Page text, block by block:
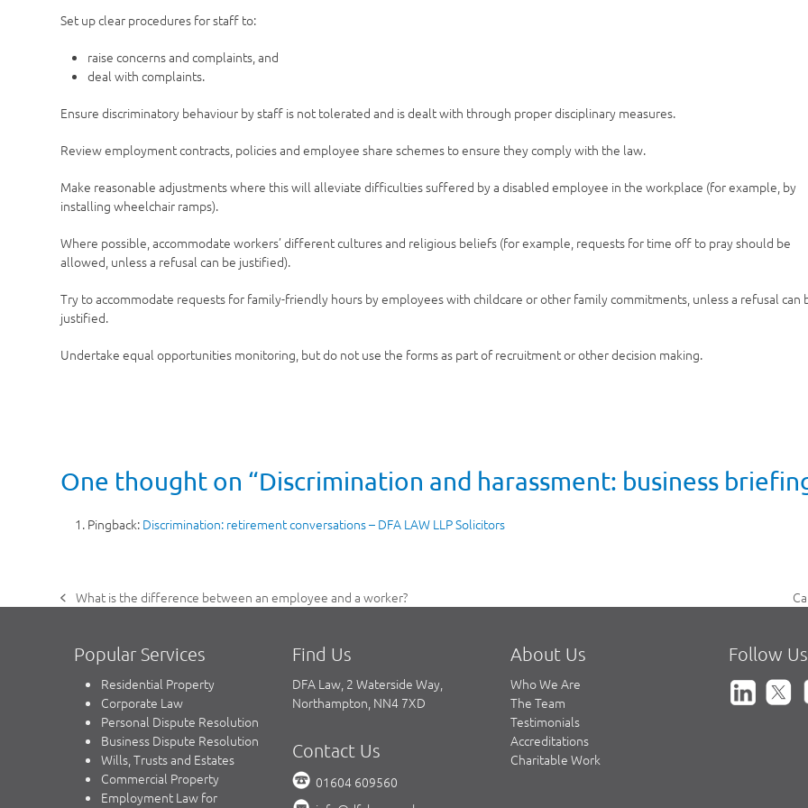
Set up clear procedures for staff to:
raise concerns and complaints, and
deal with complaints.
Ensure discriminatory behaviour by staff is not tolerated and is dealt with through proper disciplinary measures.
Review employment contracts, policies and employee share schemes to ensure they comply with the law.
Make reasonable adjustments where this will alleviate difficulties suffered by a disabled employee in the workplace (for example, by
installing wheelchair ramps).
Where possible, accommodate workers’ different cultures and religious beliefs (for example, requests for time off to pray should be
allowed, unless a refusal can be justified).
Try to accommodate requests for family-friendly hours by employees with childcare or other family commitments, unless a refusal can
justified.
Undertake equal opportunities monitoring, but do not use the forms as part of recruitment or other decision making.
One thought on “Discrimination and harassment: business
Pingback: Discrimination: retirement conversations – DFA LAW LLP Solicitors
previous
What is the difference between an employee and a worker?
Popular Services
Residential Property
Corporate Law
Personal Dispute Resolution
Business Dispute Resolution
Wills, Trusts and Estates
Commercial Property
Employment Law for
Find Us
DFA Law, 2 Waterside Way,
Northampton, NN4 7XD
Contact Us
01604 609560
About Us
Who We Are
The Team
Testimonials
Accreditations
Charitable Work
Follow Us